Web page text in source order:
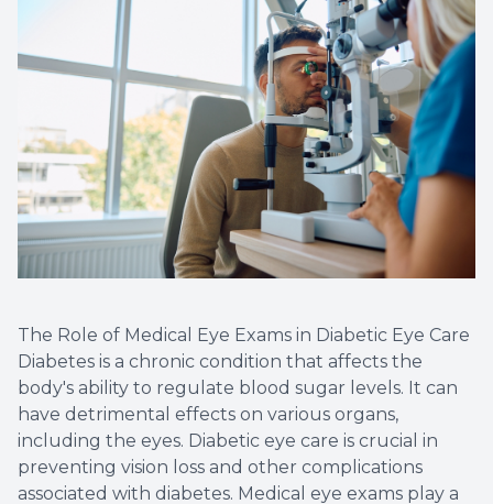
The Role of Medical Eye Exams in Diabetic Eye Care
Diabetes is a chronic condition that affects the
body's ability to regulate blood sugar levels. It can
have detrimental effects on various organs,
including the eyes. Diabetic eye care is crucial in
preventing vision loss and other complications
associated with diabetes. Medical eye exams play a